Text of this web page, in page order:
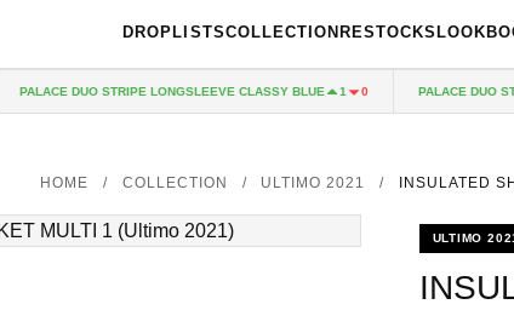
DROPLISTSCOLLECTION RESTOCKS
PALACE DUO STRIPE LONGSLEEVE CLASSY BLUE 1 0 PALACE DUO
HOME / COLLECTION / ULTIMO 2021 / INSULATED
ULTIMO